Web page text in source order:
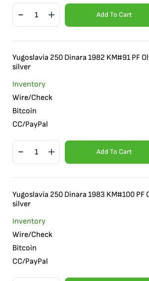
Add To Cart
Yugoslavia 250 Dinara 1982 KM#91 PF
silver
Inventory
Wire/Check
Bitcoin
CC/PayPal
Add To Cart
Yugoslavia 250 Dinara 1983 KM#100
silver
Inventory
Wire/Check
Bitcoin
CC/PayPal